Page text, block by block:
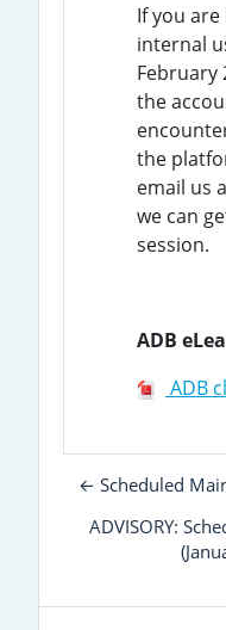
If you are
internal
February
the
the
email us
we can
session.
ADB
ADB
← Scheduled
ADVISORY: